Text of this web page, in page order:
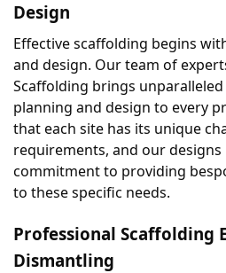
Design
Effective scaffolding begins
and design. Our team of
Scaffolding brings
planning and design to every
that each site has its unique
requirements, and our
commitment to providing
to these specific needs.
Professional Scaffolding
Dismantling